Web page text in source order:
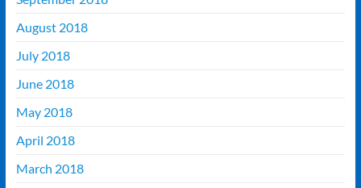
August 2018
July 2018
June 2018
May 2018
April 2018
March 2018